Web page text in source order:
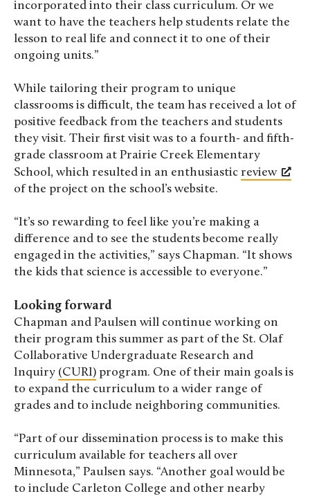
incorporated into their class curriculum. Or we
want to have the teachers help students relate the
lesson to real life and connect it to one of their
ongoing units.”
While tailoring their program to unique
classrooms is difficult, the team has received a lot of
positive feedback from the teachers and students
they visit. Their first visit was to a fourth- and fifth-
grade classroom at Prairie Creek Elementary
School, which resulted in an enthusiastic review
of the project on the school’s website.
“It’s so rewarding to feel like you’re making a
difference and to see the students become really
engaged in the activities,” says Chapman. “It shows
the kids that science is accessible to everyone.”
Looking forward
Chapman and Paulsen will continue working on
their program this summer as part of the St. Olaf
Collaborative Undergraduate Research and
Inquiry (CURI) program. One of their main goals is
to expand the curriculum to a wider range of
grades and to include neighboring communities.
“Part of our dissemination process is to make this
curriculum available for teachers all over
Minnesota,” Paulsen says. “Another goal would be
to include Carleton College and other nearby